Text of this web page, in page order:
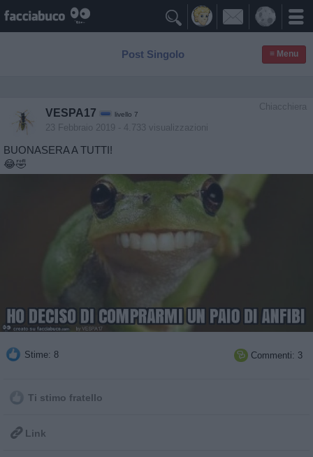

Post Singolo ≡ Menu
Chiacchiera
VESPA17 livello 7
23 Febbraio 2019 - 4.733 visualizzazioni
BUONASERA A TUTTI!
😂🤣
Stime: 8  Commenti: 3
Ti stimo fratello
 Link